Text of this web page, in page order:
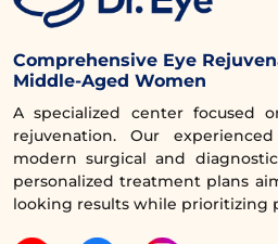
Comprehensive Eye
Middle-Aged Women
A specialized center focused
rejuvenation. Our
modern surgical and
personalized treatment plans
looking results while prioritizing